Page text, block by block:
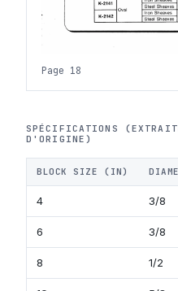
Page 18
SPÉCIFICATIONS
D'ORIGINE)
BLOCK SIZE (IN)
4 3/8
6 3/8
8 1/2